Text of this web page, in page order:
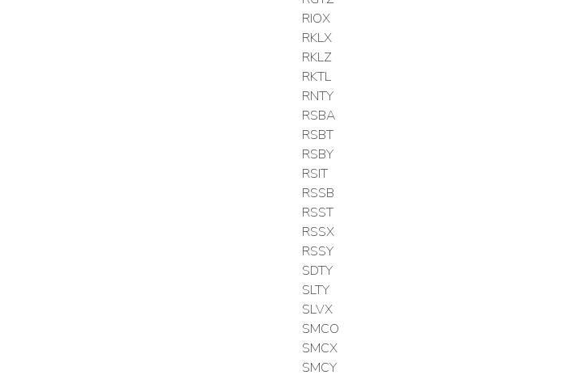
RIOX
RKLX
RKLZ
RKTL
RNTY
RSBA
RSBT
RSBY
RSIT
RSSB
RSST
RSSX
RSSY
SDTY
SLTY
SLVX
SMCO
SMCX
SMCY